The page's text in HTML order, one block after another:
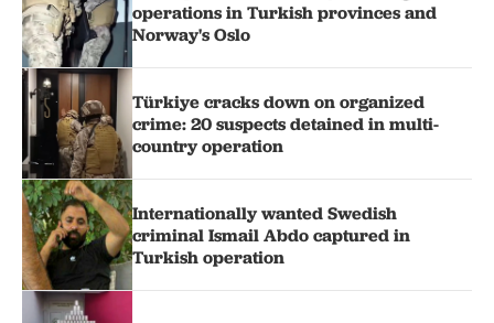
operations in Turkish provinces and
Norway's Oslo
Türkiye cracks down on organized
crime: 20 suspects detained in multi-
country operation
Internationally wanted Swedish
criminal Ismail Abdo captured in
Turkish operation